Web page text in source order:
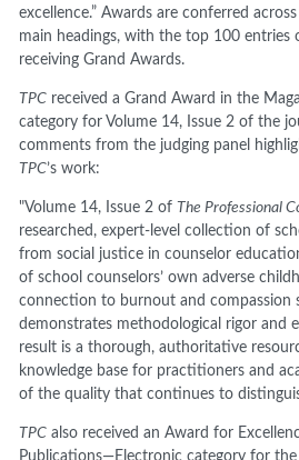
excellence.” Awards are conferred
main headings, with the top 100 entries
receiving Grand Awards.
TPC received a Grand Award in the
category for Volume 14, Issue 2 of the
comments from the judging panel
TPC’s work:
"Volume 14, Issue 2 of The Professional
researched, expert-level collection of
from social justice in counselor
of school counselors’ own adverse
connection to burnout and compassion
demonstrates methodological rigor and
result is a thorough, authoritative
knowledge base for practitioners and
of the quality that continues to
TPC also received an Award for
Publications—Electronic category for the